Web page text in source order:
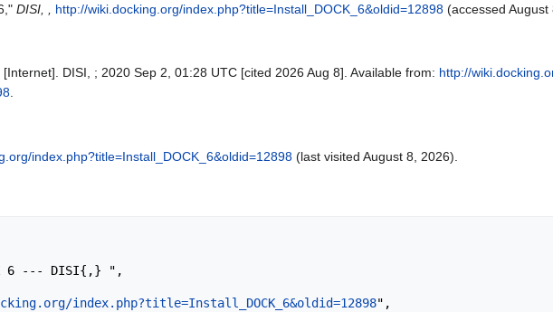
DISI, , http://wiki.docking.org/index.php?title=Install_DOCK_6&oldid=12898 (accessed August
DISI, ; 2020 Sep 2, 01:28 UTC [cited 2026 Aug 8]. Available from: http://
index.php?title=Install_DOCK_6&oldid=12898 (last visited August 8, 2026).
index.php?title=Install_DOCK_6&oldid=12898",